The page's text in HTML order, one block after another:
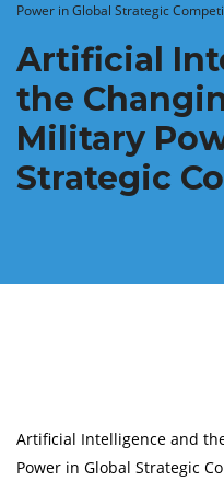
Power in Global Strategic
Artificial
the
Military
Strategic
Artificial Intelligence and
Power in Global Strategic